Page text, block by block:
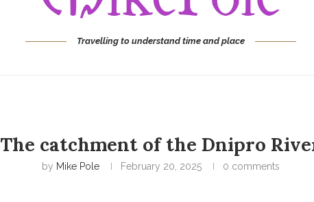
Travelling to understand time and place
The catchment of the Dnipro
by Mike Pole February 20, 2025 0 comments